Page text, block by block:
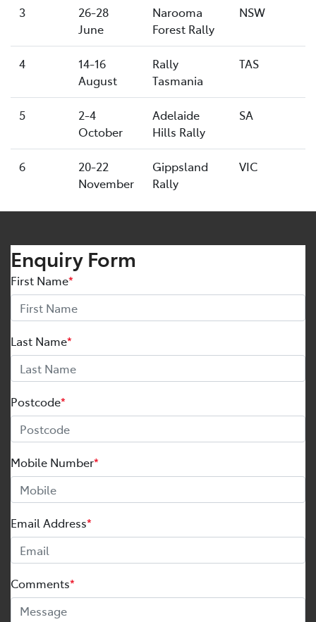
3
26-28
June
Narooma
Forest Rally
NSW
4
14-16
August
Rally
Tasmania
TAS
5
2-4
October
Adelaide
Hills Rally
SA
6
20-22
November
Gippsland
Rally
VIC
Enquiry Form
First Name*
Last Name*
Postcode*
Mobile Number*
Email Address*
Comments*